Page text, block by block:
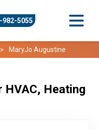
5055
MaryJo Augustine
HVAC, Heating